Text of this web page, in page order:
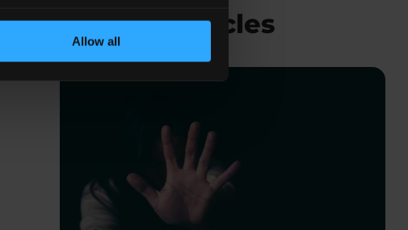
Allow all
Related Articles